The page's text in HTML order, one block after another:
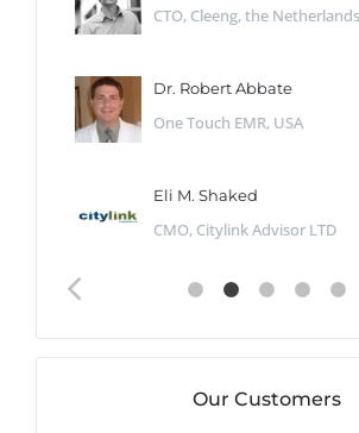
CTO, Cleeng, the Netherlands
Dr. Robert Abbate
One Touch EMR, USA
Eli M. Shaked
CMO, Citylink Advisor LTD
Our Customers